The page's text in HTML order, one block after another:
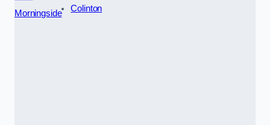
Morningside
Colinton